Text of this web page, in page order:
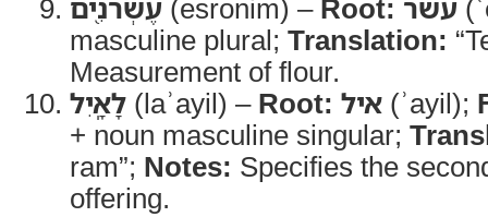
עֶשְׂרֹנִ֖ים (esronim) – Root: עשׂר
masculine plural; Translation:
Measurement of flour.
לָאָֽיִל (laʾayil) – Root: איל (ʾayil);
+ noun masculine singular;
ram”; Notes: Specifies the
offering.